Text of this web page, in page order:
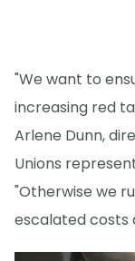
"We want to
increasing red
Arlene Dunn,
Unions
"Otherwise we
escalated costs